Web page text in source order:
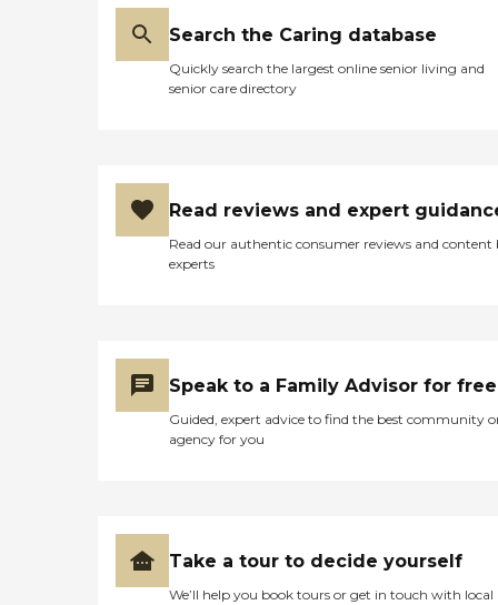
Search the Caring database
Quickly search the largest online senior living and
senior care directory
Read reviews and expert
Read our authentic consumer reviews and content
experts
Speak to a Family Advisor for free
Guided, expert advice to find the best community
agency for you
Take a tour to decide yourself
We’ll help you book tours or get in touch with local